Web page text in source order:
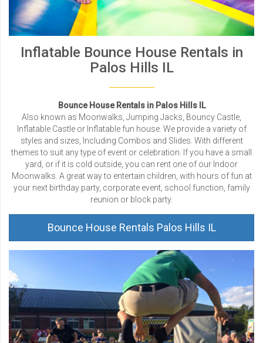
Inflatable Bounce House Rentals in
Palos Hills IL
Bounce House Rentals in Palos Hills IL
Also known as Moonwalks, Jumping Jacks, Bouncy Castle,
Inflatable Castle or Inflatable fun house. We provide a variety of
styles and sizes, Including Combos and Slides. With different
themes to suit any type of event or celebration. If you have a small
yard, or if it is cold outside, you can rent one of our Indoor
Moonwalks. A great way to entertain children, with hours of fun at
your next birthday party, corporate event, school function, family
reunion or block party.
Bounce House Rentals Palos Hills IL